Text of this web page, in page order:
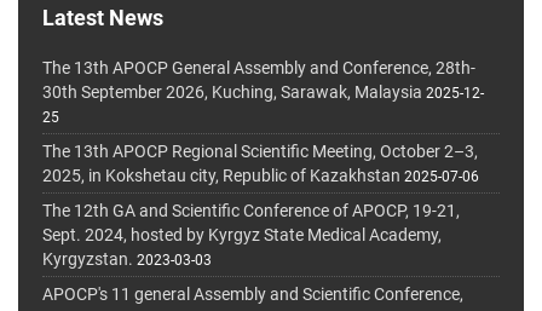
Latest News
The 13th APOCP General Assembly and Conference, 28th-
30th September 2026, Kuching, Sarawak, Malaysia 2025-12-
25
The 13th APOCP Regional Scientific Meeting, October 2–3,
2025, in Kokshetau city, Republic of Kazakhstan 2025-07-06
The 12th GA and Scientific Conference of APOCP, 19-21,
Sept. 2024, hosted by Kyrgyz State Medical Academy,
Kyrgyzstan. 2023-03-03
APOCP's 11 general Assembly and Scientific Conference,